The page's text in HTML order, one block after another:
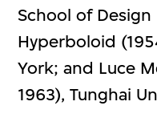
School of Design
Hyperboloid
York; and Luce
1963), Tunghai